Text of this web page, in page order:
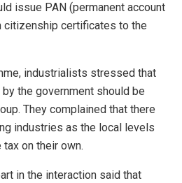
issue PAN (permanent account
citizenship certificates to the
industrialists stressed that
the government should be
They complained that there
industries as the local levels
on their own.
in the interaction said that